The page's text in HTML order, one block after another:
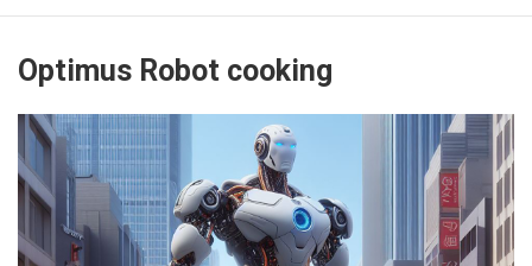
Optimus Robot cooking